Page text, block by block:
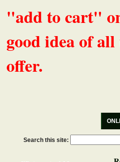
"add to cart"
good idea of
offer.
Search this site: